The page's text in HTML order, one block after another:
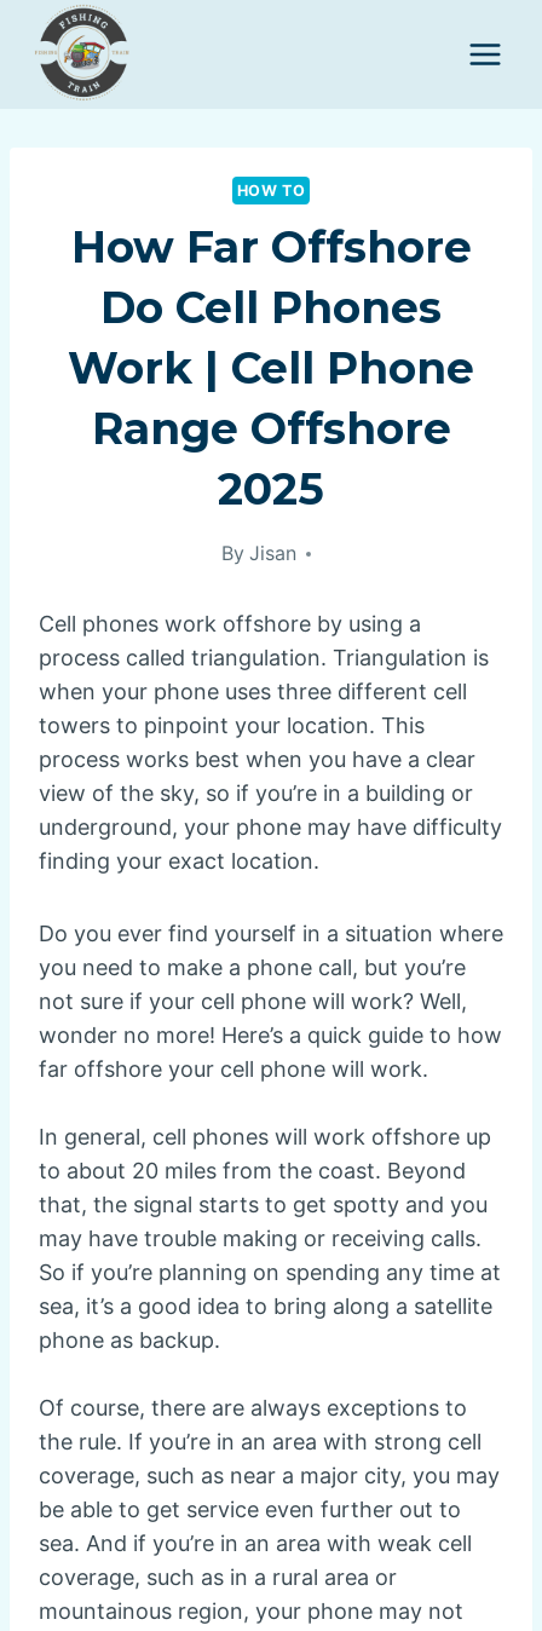
content
HOW TO
How Far Offshore
Do Cell Phones
Work | Cell Phone
Range Offshore
2025
By Jisan
Cell phones work offshore by using a
process called triangulation. Triangulation is
when your phone uses three different cell
towers to pinpoint your location. This
process works best when you have a clear
view of the sky, so if you’re in a building or
underground, your phone may have difficulty
finding your exact location.
Do you ever find yourself in a situation where
you need to make a phone call, but you’re
not sure if your cell phone will work? Well,
wonder no more! Here’s a quick guide to how
far offshore your cell phone will work.
In general, cell phones will work offshore up
to about 20 miles from the coast. Beyond
that, the signal starts to get spotty and you
may have trouble making or receiving calls.
So if you’re planning on spending any time at
sea, it’s a good idea to bring along a satellite
phone as backup.
Of course, there are always exceptions to
the rule. If you’re in an area with strong cell
coverage, such as near a major city, you may
be able to get service even further out to
sea. And if you’re in an area with weak cell
coverage, such as in a rural area or
mountainous region, your phone may not